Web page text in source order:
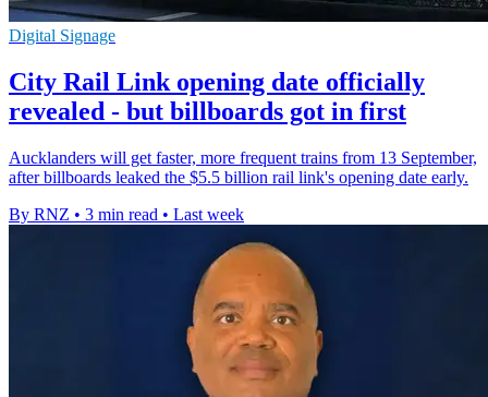
Digital Signage
City Rail Link opening date officially
revealed - but billboards got in first
Aucklanders will get faster, more frequent trains from 13 September,
after billboards leaked the $5.5 billion rail link's opening date early.
By RNZ • 3 min read • Last week